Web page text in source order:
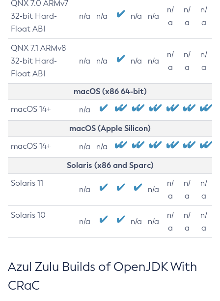
QNX 7.0 ARMv7
32-bit Hard-
Float ABI
n/a n/a n/a n/a
n/
a
n/
a
n/
a
QNX 7.1 ARMv8
32-bit Hard-
Float ABI
n/a n/a n/a n/a
n/
a
n/
a
n/
a
macOS (x86 64-bit)
macOS 14+ n/a
macOS (Apple Silicon)
macOS 14+ n/a n/a
Solaris (x86 and Sparc)
Solaris 11
n/a n/a
n/
a
n/
a
n/
a
Solaris 10
n/a n/a n/a
n/
a
n/
a
n/
a
Azul Zulu Builds of OpenJDK With
CRaC